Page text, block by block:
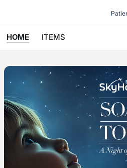
HOME ITEMS